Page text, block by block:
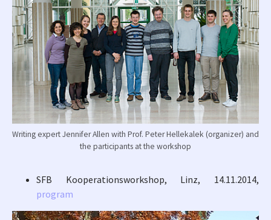
Writing expert Jennifer Allen with Prof. Peter Hellekalek (organizer) and
the participants at the workshop
SFB Kooperationsworkshop, Linz, 14.11.2014,
program